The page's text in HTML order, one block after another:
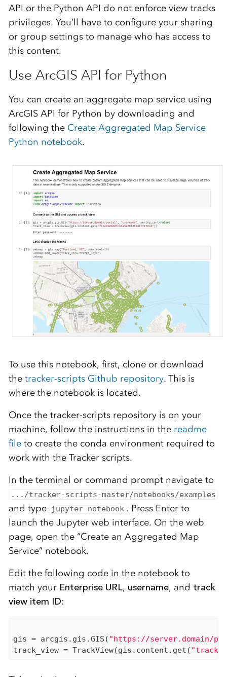
API or the Python API do not enforce view tracks
privileges. You’ll have to configure your sharing
or group settings to manage who has access to
this content.
Use ArcGIS API for Python
You can create an aggregate map service using
ArcGIS API for Python by downloading and
following the Create Aggregated Map Service
Python notebook.
To use this notebook, first, clone or download
the tracker-scripts Github repository. This is
where the notebook is located.
Once the tracker-scripts repository is on your
machine, follow the instructions in the readme
fileto create the conda environment required to
work with the Tracker scripts.
In the terminal or command prompt navigate to
.../tracker-scripts-master/notebooks/examples
and type jupyter notebook . Press Enter to
launch the Jupyter web interface. On the web
page, open the “Create an Aggregated Map
Service” notebook.
Edit the following codein the notebookto
match your Enterprise URL, username, and track
view item ID:
gis = arcgis.gis.GIS( "https://server.domain/
track_view = TrackView(gis.content.get( "track-